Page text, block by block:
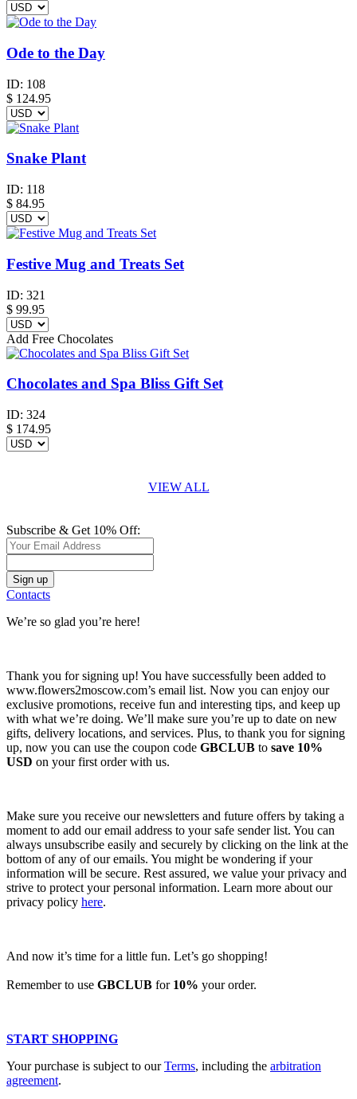
Ode to the Day
ID: 108
$ 124.95
Snake Plant
ID: 118
$ 84.95
Festive Mug and Treats Set
ID: 321
$ 99.95
Add Free Chocolates
Chocolates and Spa Bliss Gift Set
ID: 324
$ 174.95
VIEW ALL
Subscribe & Get 10% Off:
Contacts
We’re so glad you’re here!
Thank you for signing up! You have successfully been added to
www.flowers2moscow.com’s email list. Now you can enjoy our
exclusive promotions, receive fun and interesting tips, and keep up
with what we’re doing. We’ll make sure you’re up to date on new
gifts, delivery locations, and services. Plus, to thank you for signing
up, now you can use the coupon code GBCLUB to save 10%
USD on your first order with us.
Make sure you receive our newsletters and future offers by taking a
moment to add our email address to your safe sender list. You can
always unsubscribe easily and securely by clicking on the link at the
bottom of any of our emails. You might be wondering if your
information will be secure. Rest assured, we value your privacy and
strive to protect your personal information. Learn more about our
privacy policy here.
And now it’s time for a little fun. Let’s go shopping!
Remember to use GBCLUB for 10% your order.
START SHOPPING
Your purchase is subject to ourTerms, including the arbitration
agreement.